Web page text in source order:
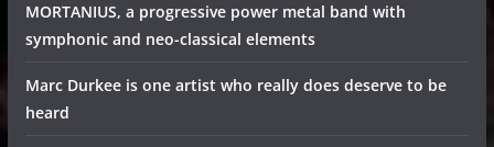
MORTANIUS, a progressive power metal band with
symphonic and neo-classical elements
Marc Durkee is one artist who really does deserve to be
heard